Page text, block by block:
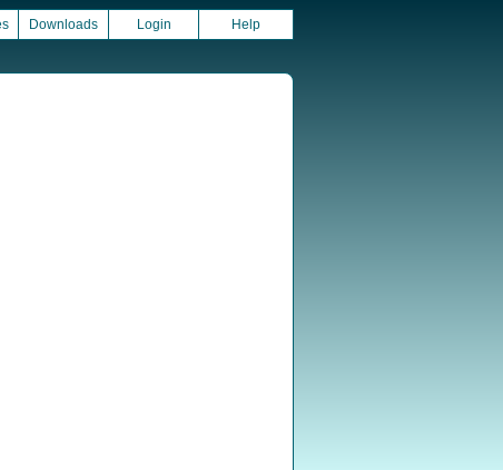
Downloads Login Help